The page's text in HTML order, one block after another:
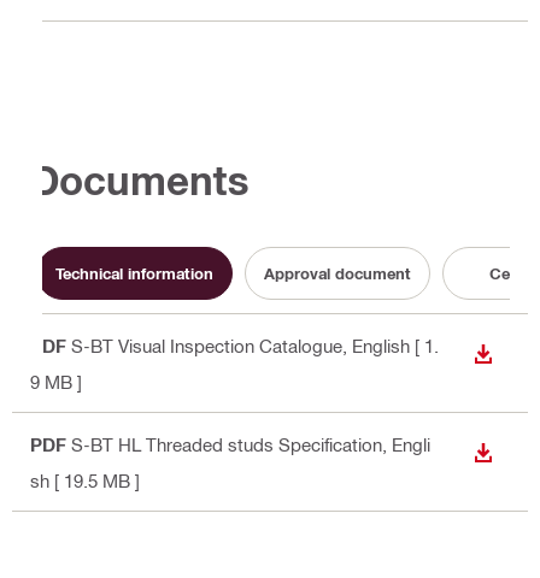
Documents
Technical information Approval document
PDF S-BT Visual Inspection Catalogue , English [ 1.
9 MB ]
PDF S-BT HL Threaded studs Specification , Engli
sh [ 19.5 MB ]